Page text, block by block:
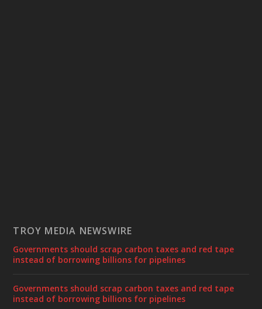
TROY MEDIA NEWSWIRE
Governments should scrap carbon taxes and red tape
instead of borrowing billions for pipelines
Governments should scrap carbon taxes and red tape
instead of borrowing billions for pipelines